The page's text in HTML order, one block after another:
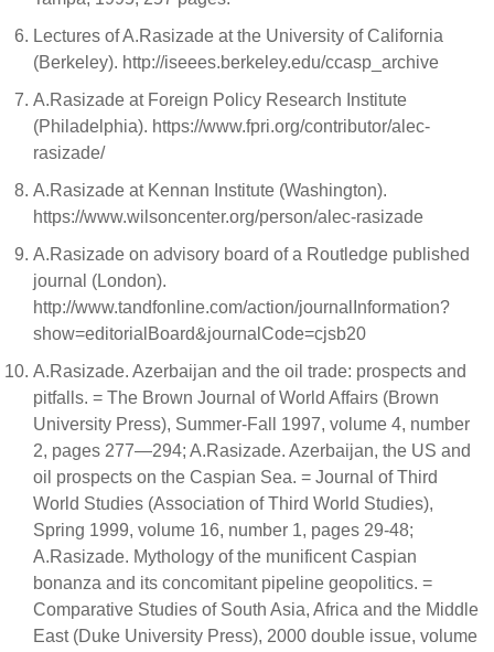
Lectures of A.Rasizade at the University of California
(Berkeley). http://iseees.berkeley.edu/ccasp_archive
A.Rasizade at Foreign Policy Research Institute
(Philadelphia). https://www.fpri.org/contributor/alec-
rasizade/
A.Rasizade at Kennan Institute (Washington).
https://www.wilsoncenter.org/person/alec-rasizade
A.Rasizade on advisory board of a Routledge published
journal (London).
http://www.tandfonline.com/action/journalInformation?
show=editorialBoard&journalCode=cjsb20
A.Rasizade. Azerbaijan and the oil trade: prospects and
pitfalls. = The Brown Journal of World Affairs (Brown
University Press), Summer-Fall 1997, volume 4, number
2, pages 277—294; A.Rasizade. Azerbaijan, the US and
oil prospects on the Caspian Sea. = Journal of Third
World Studies (Association of Third World Studies),
Spring 1999, volume 16, number 1, pages 29-48;
A.Rasizade. Mythology of the munificent Caspian
bonanza and its concomitant pipeline geopolitics. =
Comparative Studies of South Asia, Africa and the Middle
East (Duke University Press), 2000 double issue, volume